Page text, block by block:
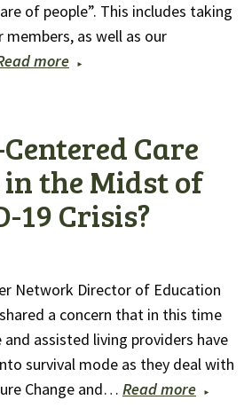
of people”. This includes taking
as well as our
more
Care
the Midst of
19 Crisis?
Network Director of Education
a concern that in this time
assisted living providers have
survival mode as they deal with
Change and… Read more